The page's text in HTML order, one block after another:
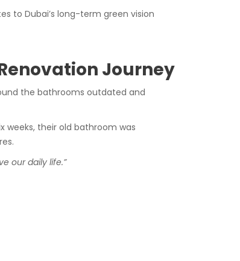
to Dubai’s long-term green vision
Journey
the bathrooms outdated and
weeks, their old bathroom was
our daily life.”